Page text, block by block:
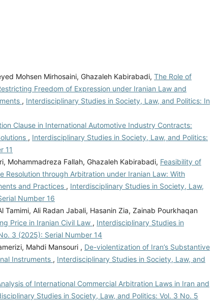
Mohsen Mirhosaini, Ghazaleh Kabirabadi, The Role of
Freedom of Expression under Iranian Law and
, Interdisciplinary Studies in Society, Law, and Politics: In
Clause in International Automotive Industry Contracts:
, Interdisciplinary Studies in Society, Law, and Politics:
11
Mohammadreza Fallah, Ghazaleh Kabirabadi, Feasibility of
Resolution through Arbitration under Iranian Law: With
and Practices , Interdisciplinary Studies in Society, Law,
Number 16
Tamimi, Ali Radan Jabali, Hasanin Zia, Zainab Pourkhaqan
Price in Iranian Civil Law , Interdisciplinary Studies in
3 (2025): Serial Number 14
Mahdi Mansouri , De-violentization of Iran’s Substantive
Instruments , Interdisciplinary Studies in Society, Law, and
of International Commercial Arbitration Laws in Iran and
Studies in Society, Law, and Politics: Vol. 3 No. 5